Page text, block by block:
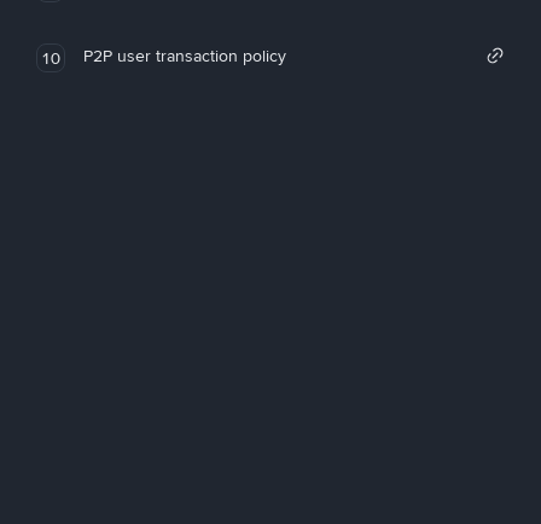
10 P2P user transaction policy